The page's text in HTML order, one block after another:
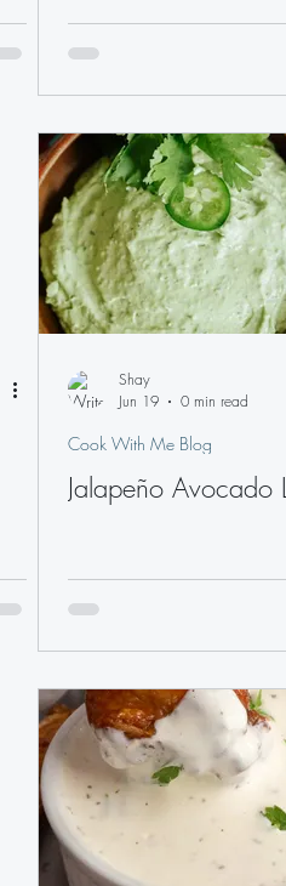
Shay
Jun 19
0 min read
Cook With Me Blog
Jalapeño Avocado